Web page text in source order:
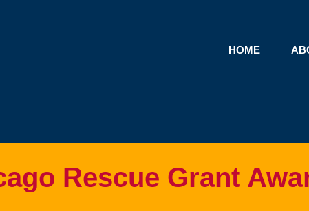
HOME
Rescue Grant